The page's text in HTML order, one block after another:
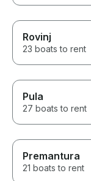
Rovinj
23 boats to rent
Pula
27 boats to rent
Premantura
21 boats to rent